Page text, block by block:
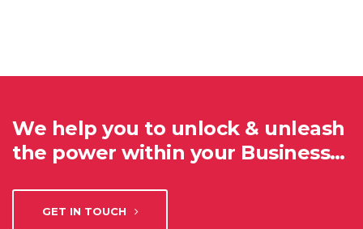
We help you to unlock & unleash
the power within your Business…
GET IN TOUCH